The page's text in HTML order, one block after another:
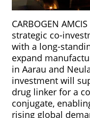
CARBOGEN
strategic co-
with a long-
expand
in Aarau and
investment will
drug linker for a
conjugate,
rising global